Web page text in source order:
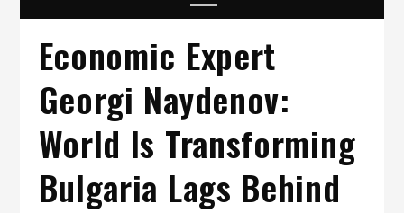
Economic Expert
Georgi Naydenov:
World Is Transforming
Bulgaria Lags Behind